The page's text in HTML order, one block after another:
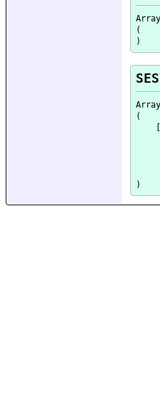
Array
(
Array
(